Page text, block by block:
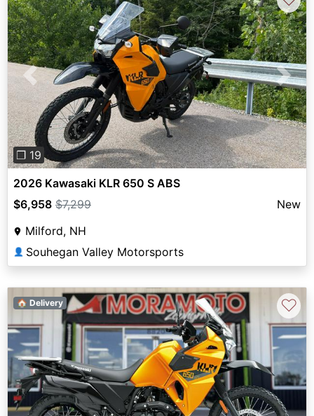
Previous Next
❐ 19
2026 Kawasaki KLR 650 S ABS
$6,958 $7,299
New
Milford, NH
👤 Souhegan Valley Motorsports
🏠 Delivery ♡